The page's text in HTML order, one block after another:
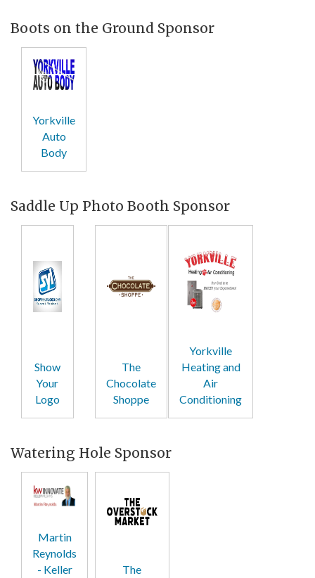
Boots on the Ground Sponsor
Yorkville
Auto
Body
Saddle Up Photo Booth Sponsor
Show
Your
Logo
The
Chocolate
Shoppe
Yorkville
Heating and
Air
Conditioning
Watering Hole Sponsor
Martin
Reynolds
- Keller
The